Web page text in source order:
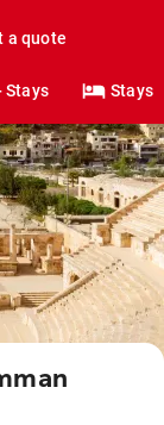
a quote
Stays Stays